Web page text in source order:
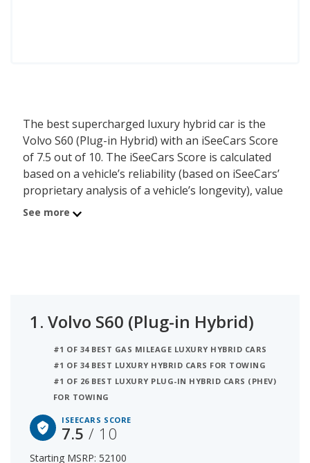
The best supercharged luxury hybrid car is the
Volvo S60 (Plug-in Hybrid) with an iSeeCars Score
of 7.5 out of 10. The iSeeCars Score is calculated
based on a vehicle’s reliability (based on iSeeCars’
proprietary analysis of a vehicle’s longevity), value
retention (based on iSeeCars’ analysis of 5-year
See more
1. Volvo S60 (Plug-in Hybrid)
#1 OF 34 BEST GAS MILEAGE LUXURY HYBRID CARS
#1 OF 34 BEST LUXURY HYBRID CARS FOR TOWING
#1 OF 26 BEST LUXURY PLUG-IN HYBRID CARS (PHEV)
FOR TOWING
ISEECARS SCORE
7.5/ 10
Starting MSRP: 52100